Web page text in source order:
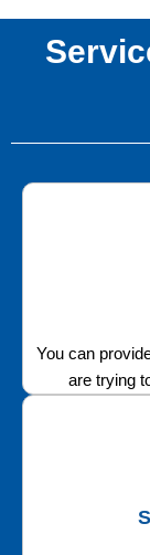
You can
are trying